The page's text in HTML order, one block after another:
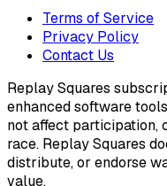
Terms of Service
Privacy Policy
Contact Us
Replay Squares
enhanced software
not affect participation,
race. Replay Squares
distribute, or endorse
value.